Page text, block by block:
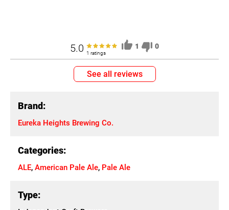
5.0 1 ratings
1 0
See all reviews
Brand:
Eureka Heights Brewing Co.
Categories:
ALE, American Pale Ale, Pale Ale
Type: